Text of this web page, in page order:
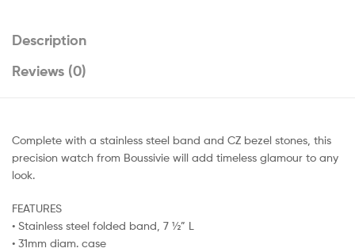
Description
Reviews (0)
Complete with a stainless steel band and CZ bezel stones, this
precision watch from Boussivie will add timeless glamour to any
look.
FEATURES
• Stainless steel folded band, 7 ½” L
• 31mm diam. case